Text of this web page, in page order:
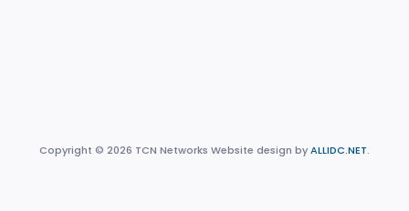
Copyright © 2026 TCN Networks Website design byALLIDC.NET.